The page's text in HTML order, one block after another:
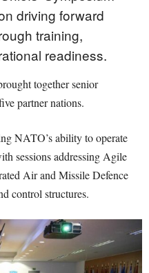
driving forward
training,
readiness.
together senior
partner nations.
NATO’s ability to operate
sessions addressing Agile
Air and Missile Defence
control structures.